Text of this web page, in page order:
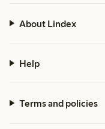
About Lindex
Help
Terms and policies